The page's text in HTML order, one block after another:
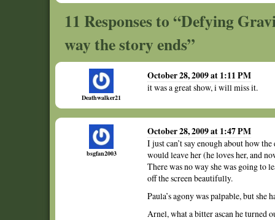
11 Responses to “Defying
way the story ends”
Deathwalker21
October 28, 2009 at 1:11 PM
it was a great show, i will miss it.
bsgfan2003
October 28, 2009 at 1:47 PM
I just can’t say enough about how
would leave her (he loves her, and
There was no way she was going to
off the screen beautifully.
Paula’s agony was palpable, but she
Arnel, what a bitter ascan he turned